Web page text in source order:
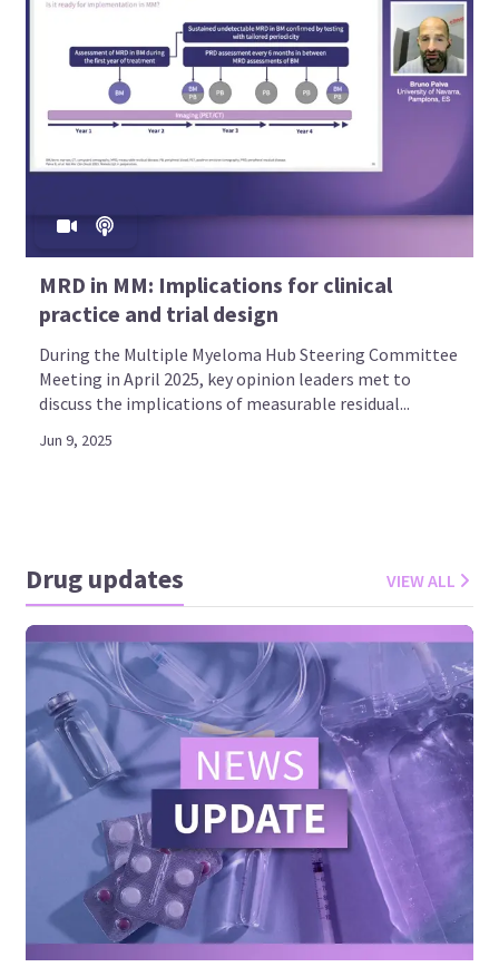
MRD in MM: Implications for clinical
practice and trial design
During the Multiple Myeloma Hub Steering Committee
Meeting in April 2025, key opinion leaders met to
discuss the implications of measurable residual...
Jun 9, 2025
Drug updates VIEW ALL